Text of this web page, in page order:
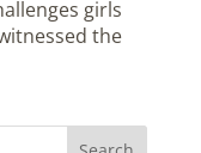
girls
the